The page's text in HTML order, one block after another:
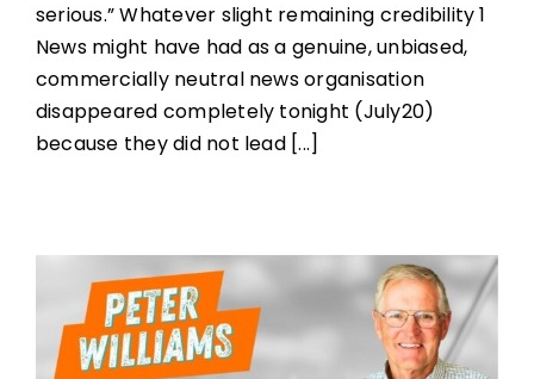
serious.” Whatever slight remaining credibility 1
News might have had as a genuine, unbiased,
commercially neutral news organisation
disappeared completely tonight (July20)
because they did not lead [...]